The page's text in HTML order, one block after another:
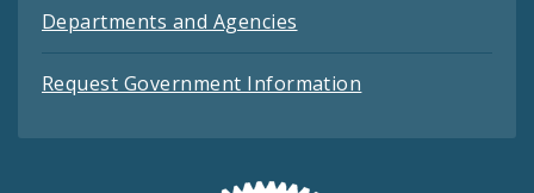
Departments and Agencies
Request Government Information